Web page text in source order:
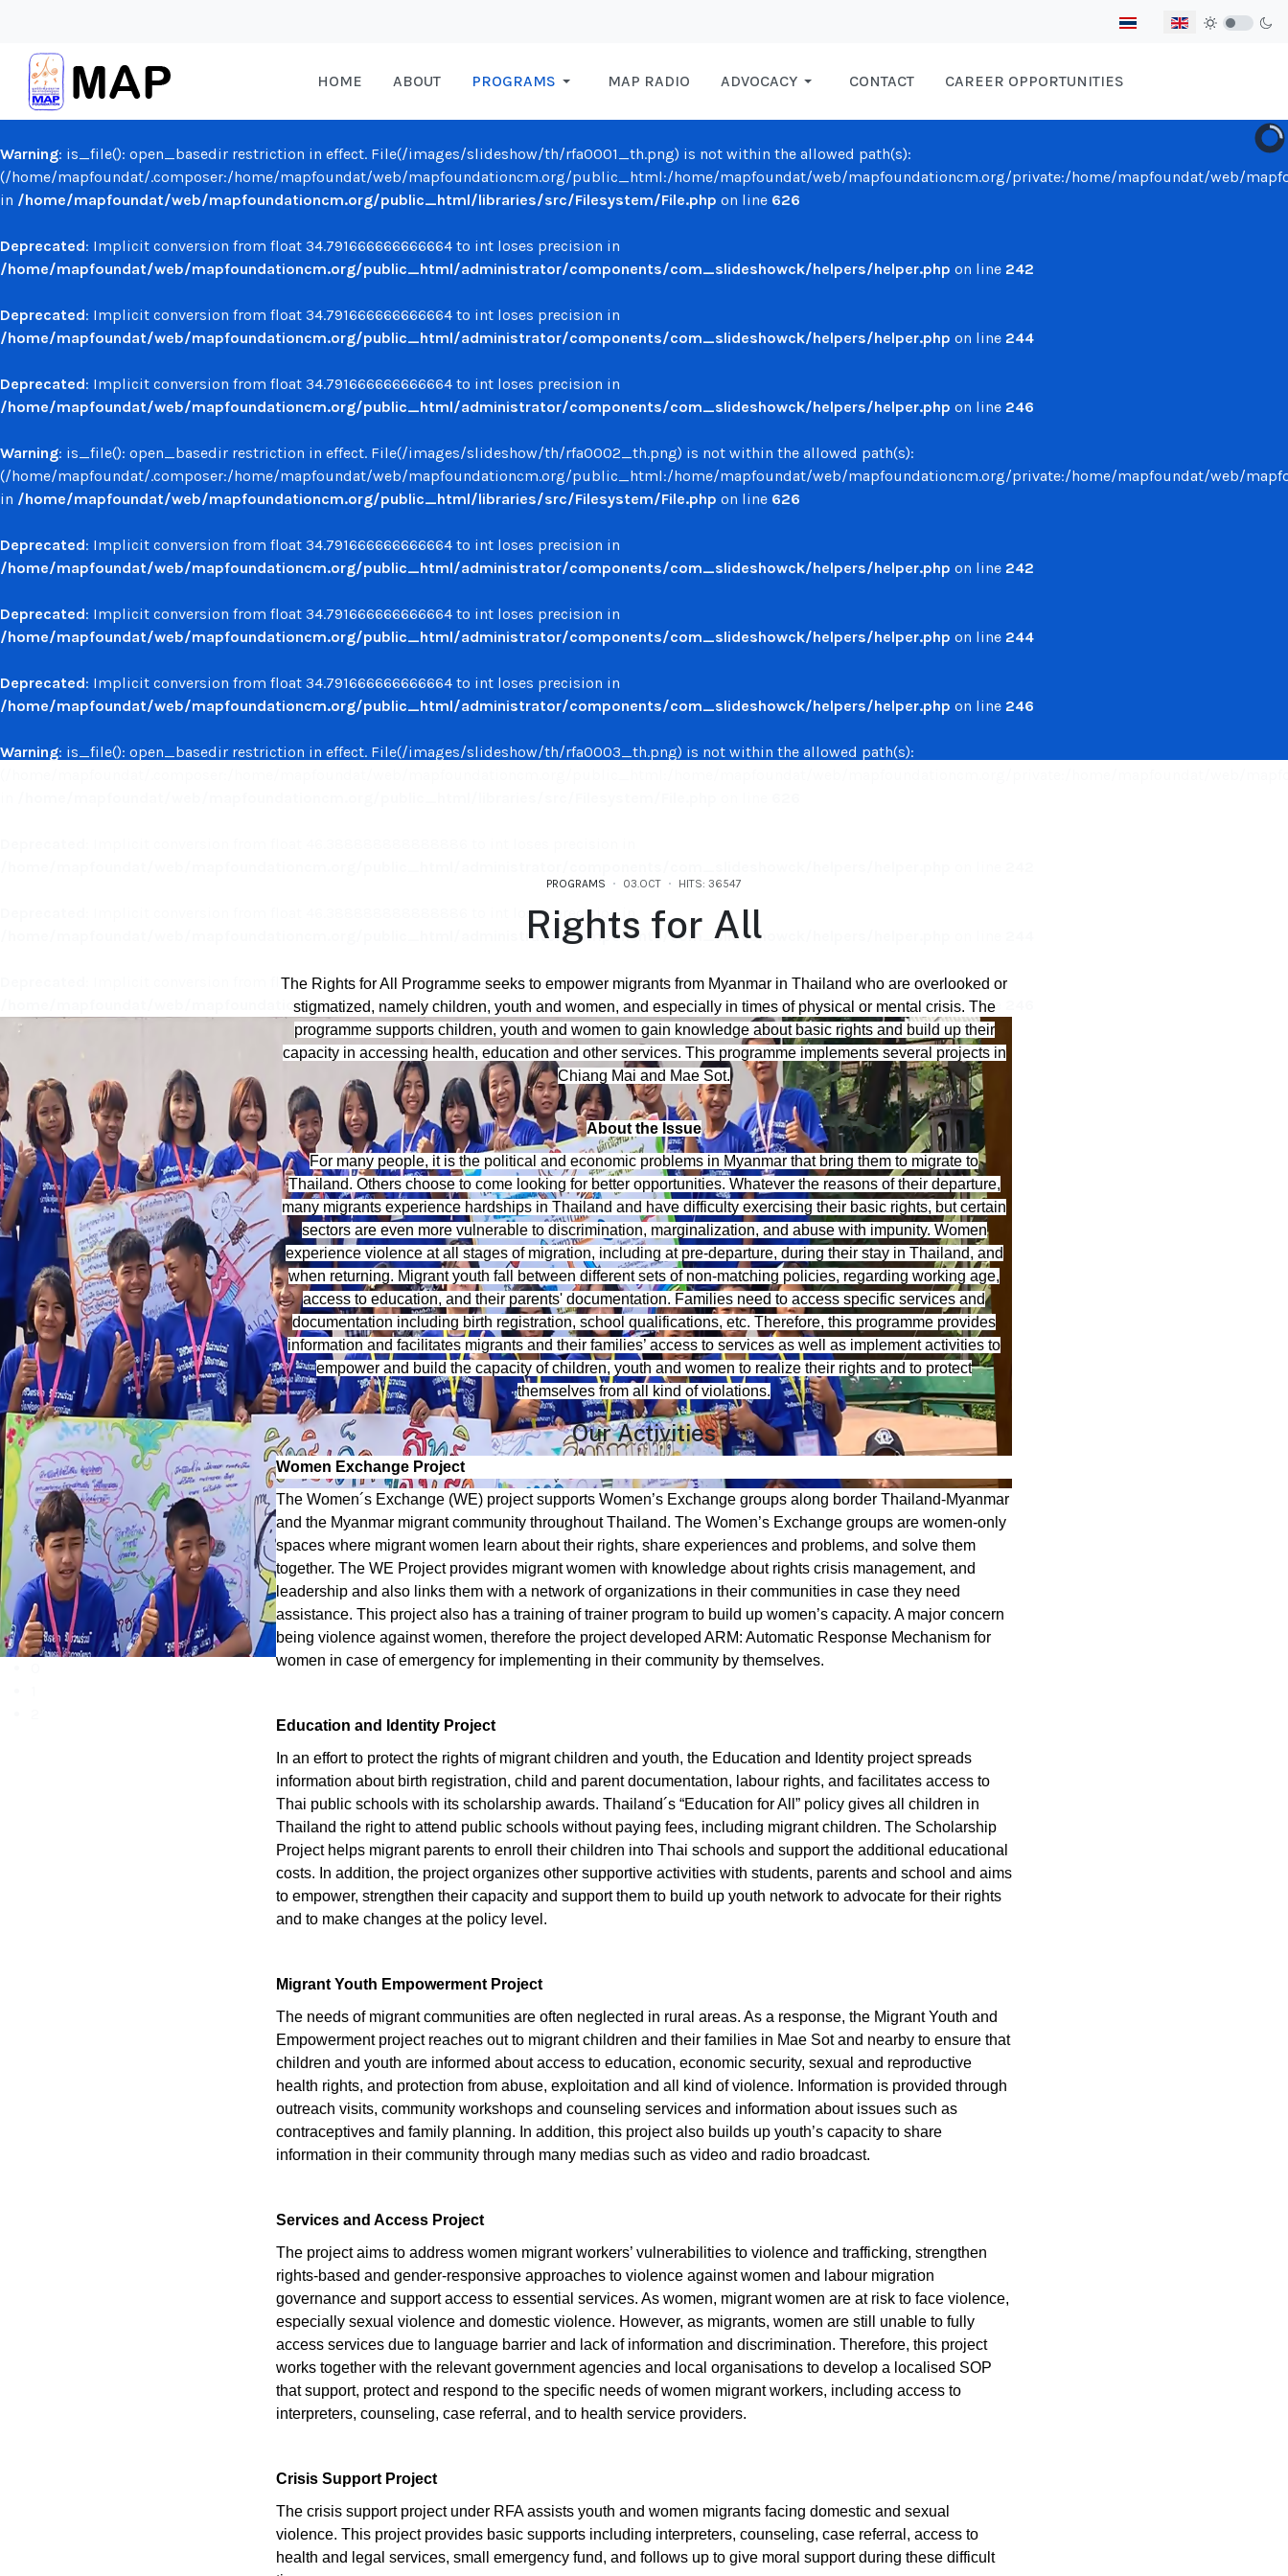
Select your language
HOME ABOUT PROGRAMS MAP RADIO ADVOCACY CONTACT CAREER OPPORTUNITIES
Warning: is_file(): open_basedir restriction in effect. File(/images/slideshow/th/rfa0001_th.png) is not within the allowed path(s):
(/home/mapfoundat/.composer:/home/mapfoundat/web/mapfoundationcm.org/public_html:/home/mapfoundat/web/mapfoundationcm.org/private:/home/mapfoundat/web/
in /home/mapfoundat/web/mapfoundationcm.org/public_html/libraries/src/Filesystem/File.php on line 626
Deprecated: Implicit conversion from float 34.791666666666664 to int loses precision in
/home/mapfoundat/web/mapfoundationcm.org/public_html/administrator/components/com_slideshowck/helpers/helper.php on line 242
Deprecated: Implicit conversion from float 34.791666666666664 to int loses precision in
/home/mapfoundat/web/mapfoundationcm.org/public_html/administrator/components/com_slideshowck/helpers/helper.php on line 244
Deprecated: Implicit conversion from float 34.791666666666664 to int loses precision in
/home/mapfoundat/web/mapfoundationcm.org/public_html/administrator/components/com_slideshowck/helpers/helper.php on line 246
Warning: is_file(): open_basedir restriction in effect. File(/images/slideshow/th/rfa0002_th.png) is not within the allowed path(s):
(/home/mapfoundat/.composer:/home/mapfoundat/web/mapfoundationcm.org/public_html:/home/mapfoundat/web/mapfoundationcm.org/private:/home/mapfoundat/web/
in /home/mapfoundat/web/mapfoundationcm.org/public_html/libraries/src/Filesystem/File.php on line 626
Deprecated: Implicit conversion from float 34.791666666666664 to int loses precision in
/home/mapfoundat/web/mapfoundationcm.org/public_html/administrator/components/com_slideshowck/helpers/helper.php on line 242
Deprecated: Implicit conversion from float 34.791666666666664 to int loses precision in
/home/mapfoundat/web/mapfoundationcm.org/public_html/administrator/components/com_slideshowck/helpers/helper.php on line 244
Deprecated: Implicit conversion from float 34.791666666666664 to int loses precision in
/home/mapfoundat/web/mapfoundationcm.org/public_html/administrator/components/com_slideshowck/helpers/helper.php on line 246
Warning: is_file(): open_basedir restriction in effect. File(/images/slideshow/th/rfa0003_th.png) is not within the allowed path(s):
: Implicit conversion from float 46.388888888888886 to int loses precision in
/home/mapfoundat/web/mapfoundationcm.org/public_html/administrator/components/com_slideshowck/helpers/helper.php
: Implicit conversion from float 46.388888888888886 to int loses precision in
/home/mapfoundat/web/mapfoundationcm.org/public_html/administrator/components/com_slideshowck/helpers/helper.phpon line
PROGRAMS 03.OCT HITS: 36547
Rights for All
The Rights for All Programme seeks to empower migrants from Myanmar in Thailand who are overlooked or
stigmatized, namely children, youth and women, and especially in times of physical or mental crisis. The
programme supports children, youth and women to gain knowledge about basic rights and build up their
capacity in accessing health, education and other services. This programme implements several projects in
Chiang Mai and Mae Sot.
About the Issue
For many people, it is the political and economic problems in Myanmar that bring them to migrate to
Thailand. Others choose to come looking for better opportunities. Whatever the reasons of their departure,
many migrants experience hardships in Thailand and have difficulty exercising their basic rights, but certain
sectors are even more vulnerable to discrimination, marginalization, and abuse with impunity. Women
experience violence at all stages of migration, including at pre-departure, during their stay in Thailand, and
when returning. Migrant youth fall between different sets of non-matching policies, regarding working age,
access to education, and their parents' documentation. Families need to access specific services and
documentation including birth registration, school qualifications, etc. Therefore, this programme provides
information and facilitates migrants and their families’ access to services as well as implement activities to
empower and build the capacity of children, youth and women to realize their rights and to protect
themselves from all kind of violations.
Our Activities
Women Exchange Project
The Women´s Exchange (WE) project supports Women’s Exchange groups along border Thailand-Myanmar
and the Myanmar migrant community throughout Thailand. The Women’s Exchange groups are women-only
spaces where migrant women learn about their rights, share experiences and problems, and solve them
together. The WE Project provides migrant women with knowledge about rights crisis management, and
leadership and also links them with a network of organizations in their communities in case they need
assistance. This project also has a training of trainer program to build up women’s capacity. A major concern
being violence against women, therefore the project developed ARM: Automatic Response Mechanism for
women in case of emergency for implementing in their community by themselves.
Education and Identity Project
In an effort to protect the rights of migrant children and youth, the Education and Identity project spreads
information about birth registration, child and parent documentation, labour rights, and facilitates access to
Thai public schools with its scholarship awards. Thailand´s “Education for All” policy gives all children in
Thailand the right to attend public schools without paying fees, including migrant children. The Scholarship
Project helps migrant parents to enroll their children into Thai schools and support the additional educational
costs. In addition, the project organizes other supportive activities with students, parents and school and aims
to empower, strengthen their capacity and support them to build up youth network to advocate for their rights
and to make changes at the policy level.
Migrant Youth Empowerment Project
The needs of migrant communities are often neglected in rural areas. As a response, the Migrant Youth and
Empowerment project reaches out to migrant children and their families in Mae Sot and nearby to ensure that
children and youth are informed about access to education, economic security, sexual and reproductive
health rights, and protection from abuse, exploitation and all kind of violence. Information is provided through
outreach visits, community workshops and counseling services and information about issues such as
contraceptives and family planning. In addition, this project also builds up youth’s capacity to share
information in their community through many medias such as video and radio broadcast.
Services and Access Project
The project aims to address women migrant workers’ vulnerabilities to violence and trafficking, strengthen
rights-based and gender-responsive approaches to violence against women and labour migration
governance and support access to essential services. As women, migrant women are at risk to face violence,
especially sexual violence and domestic violence. However, as migrants, women are still unable to fully
access services due to language barrier and lack of information and discrimination. Therefore, this project
works together with the relevant government agencies and local organisations to develop a localised SOP
that support, protect and respond to the specific needs of women migrant workers, including access to
interpreters, counseling, case referral, and to health service providers.
Crisis Support Project
The crisis support project under RFA assists youth and women migrants facing domestic and sexual
violence. This project provides basic supports including interpreters, counseling, case referral, access to
health and legal services, small emergency fund, and follows up to give moral support during these difficult